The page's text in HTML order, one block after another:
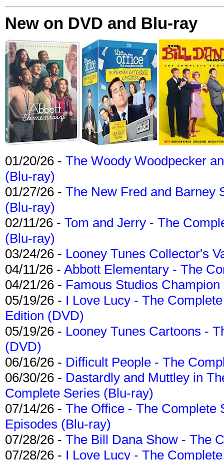
New on DVD and Blu-ray
01/20/26 - The Woody Woodpecker
(Blu-ray)
01/27/26 - The New Fred and Barney
(Blu-ray)
02/11/26 - Tom and Jerry - The
(Blu-ray)
03/24/26 - Looney Tunes Collector's
04/11/26 - Abbott Elementary - The
04/21/26 - Famous Studios
05/19/26 - I Love Lucy - The
Edition (DVD)
05/19/26 - Looney Tunes Cartoons -
(DVD)
06/16/26 - Difficult People - The
06/30/26 - Dastardly and Muttley in
Complete Series (Blu-ray)
07/14/26 - The Office - The Complete
Episodes (Blu-ray)
07/28/26 - The Bill Dana Show - The
07/28/26 - I Love Lucy - The